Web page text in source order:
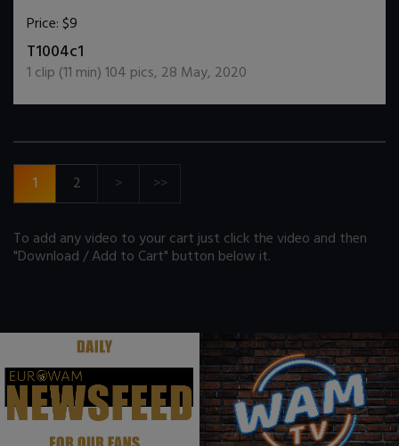
Price:$9
T1004c1
1 clip (11 min)104 pics, 28 May, 2020
1 2 > >>
To add any video to your cart just click the video and then
"Download / Add to Cart" button below it.
. .